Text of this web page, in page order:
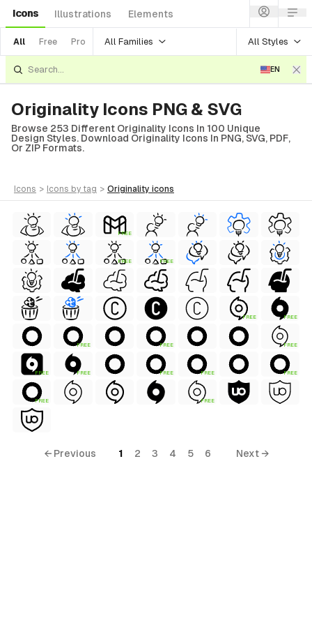
Icons Illustrations Elements
All Free Pro All Families All Styles
EN
Originality Icons PNG & SVG
Browse 253 Different Originality Icons In 100 Unique
Design Styles. Download Originality Icons In PNG, SVG, PDF,
Or ZIP Formats.
icons > icons by tag > originality icons
FREE
FREE FREE
FREE FREE
FREE FREE FREE
FREE FREE FREE FREE FREE
FREE FREE
← Previous 1 2 3 4 5 6 Next →